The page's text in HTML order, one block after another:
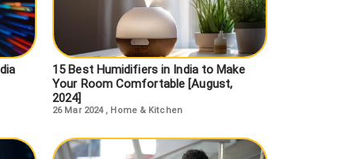
15 Best Humidifiers in India to Make
Your Room Comfortable [August,
2024]
26 Mar 2024, Home & Kitchen